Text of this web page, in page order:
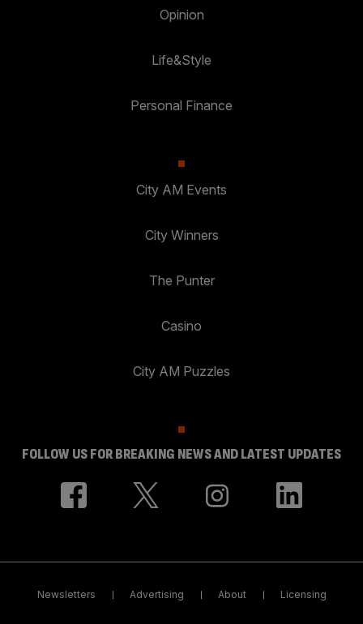
Opinion
Life&Style
Personal Finance
City AM Events
City Winners
The Punter
Casino
City AM Puzzles
FOLLOW US FOR BREAKING NEWS AND LATEST UPDATES
Newsletters Advertising About Licensing